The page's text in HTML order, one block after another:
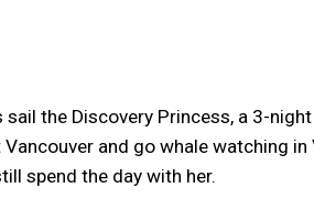
sail the Discovery Princess, a 3-night
and go whale watching
spend the day with her.